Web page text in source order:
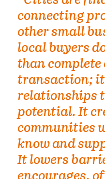
connecting
other small
local buyers
than
transaction; it
relationships
potential. It
communities
know and
It lowers